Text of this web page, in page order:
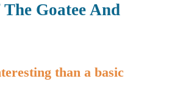
Goatee And
than a basic